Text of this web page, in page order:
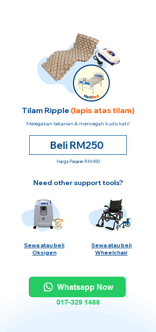
Tilam Ripple (lapis atas tilam)
Melegakan tekanan & mencegah kudis katil
Beli RM250
Harga Pasaran RM450
Need other support tools?
Sewa atau beli
Oksigen
Sewa atau beli
Wheelchair
Whatsapp Now
017-329 1488